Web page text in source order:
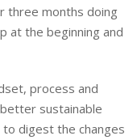
three months doing
at the beginning and
process and
sustainable
digest the changes